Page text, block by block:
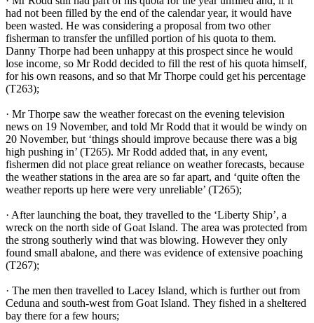
had not been filled by the end of the calendar year, it would have
been wasted. He was considering a proposal from two other
fisherman to transfer the unfilled portion of his quota to them.
Danny Thorpe had been unhappy at this prospect since he would
lose income, so Mr Rodd decided to fill the rest of his quota himself,
for his own reasons, and so that Mr Thorpe could get his percentage
(T263);
· Mr Thorpe saw the weather forecast on the evening television
news on 19 November, and told Mr Rodd that it would be windy on
20 November, but ‘things should improve because there was a big
high pushing in’ (T265). Mr Rodd added that, in any event,
fishermen did not place great reliance on weather forecasts, because
the weather stations in the area are so far apart, and ‘quite often the
weather reports up here were very unreliable’ (T265);
· After launching the boat, they travelled to the ‘Liberty Ship’, a
wreck on the north side of Goat Island. The area was protected from
the strong southerly wind that was blowing. However they only
found small abalone, and there was evidence of extensive poaching
(T267);
· The men then travelled to Lacey Island, which is further out from
Ceduna and south-west from Goat Island. They fished in a sheltered
bay there for a few hours;